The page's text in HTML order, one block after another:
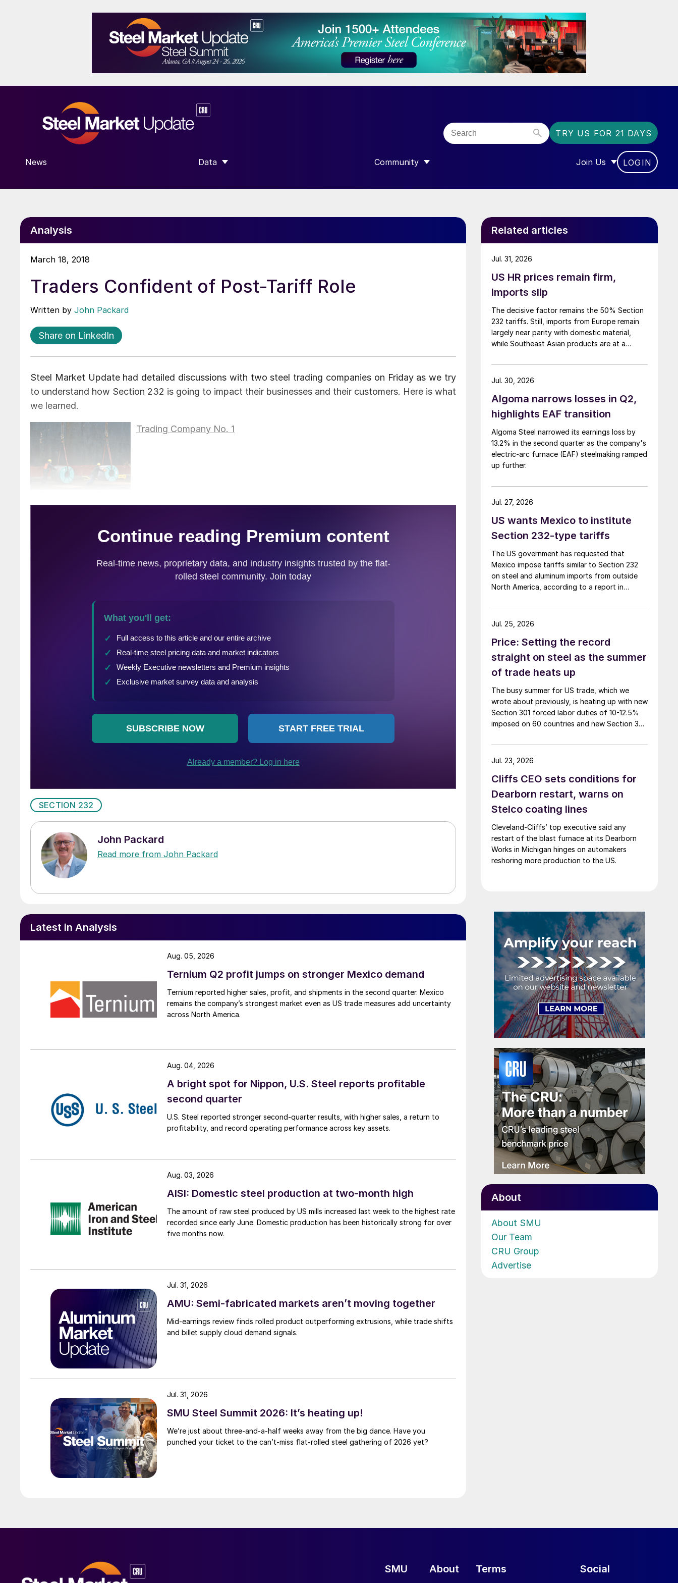
TRY US FOR 21 DAYS
News Data
SHOW SUBMENU FOR “DATA”
Community
SHOW SUBMENU FOR “COMMUNITY”
Join Us
SHOW SUBMENU FOR
LOGIN
Analysis
March 18, 2018
Traders Confident of Post-Tariff Role
Written by John Packard
Share on LinkedIn
Steel Market Update had detailed discussions with two steel trading companies on Friday as we try
to understand how Section 232 is going to impact their businesses and their customers. Here is what
we learned.
Trading Company No. 1
SECTION 232
John Packard
Read more from John Packard
Latest in Analysis
Ternium Q2 profit jumps on stronger Mexico demand
Ternium reported higher sales, profit, and shipments in the second quarter. Mexico
remains the company’s strongest market even as US trade measures add uncertainty
across North America.
Aug. 05, 2026
A bright spot for Nippon, U.S. Steel reports profitable
second quarter
U.S. Steel reported stronger second-quarter results, with higher sales, a return to
profitability, and record operating performance across key assets.
Aug. 04, 2026
AISI: Domestic steel production at two-month high
The amount of raw steel produced by US mills increased last week to the highest rate
recorded since early June. Domestic production has been historically strong for over
five months now.
Aug. 03, 2026
AMU: Semi-fabricated markets aren’t moving together
Mid-earnings review finds rolled product outperforming extrusions, while trade shifts
and billet supply cloud demand signals.
Jul. 31, 2026
SMU Steel Summit 2026: It’s heating up!
We’re just about three-and-a-half weeks away from the big dance. Have you
punched your ticket to the can’t-miss flat-rolled steel gathering of 2026 yet?
Jul. 31, 2026
Related articles
US HR prices remain firm,
imports slip
The decisive factor remains the 50% Section
232 tariffs. Still, imports from Europe remain
largely near parity with domestic material,
while Southeast Asian products are at a
Jul. 31, 2026
Algoma narrows losses in Q2,
highlights EAF transition
Algoma Steel narrowed its earnings loss by
13.2% in the second quarter as the company's
electric-arc furnace (EAF) steelmaking ramped
up further.
Jul. 30, 2026
US wants Mexico to institute
Section 232-type tariffs
The US government has requested that
Mexico impose tariffs similar to Section 232
on steel and aluminum imports from outside
North America, according to a report in
Jul. 27, 2026
Price: Setting the record
straight on steel as the summer
of trade heats up
The busy summer for US trade, which we
wrote about previously, is heating up with new
Section 301 forced labor duties of 10-12.5%
imposed on 60 countries and new Section 338
Canadian imports.
Jul. 25, 2026
Cliffs CEO sets conditions for
Dearborn restart, warns on
Stelco coating lines
Cleveland-Cliffs’ top executive said any
restart of the blast furnace at its Dearborn
Works in Michigan hinges on automakers
reshoring more production to the US.
Jul. 23, 2026
About
About SMU
Our Team
CRU Group
Advertise
SMU About Terms Social